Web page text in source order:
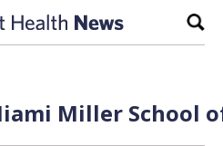
Miller School